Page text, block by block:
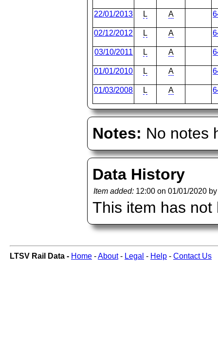
22/01/2013 L A
02/12/2012 L A
03/10/2011 L A
01/01/2010 L A
01/03/2008 L A
Notes: No notes
Data History
Item added: 12:00 on 01/01/2020
This item has not
LTSV Rail Data - Home -About- Legal - Help - Contact Us